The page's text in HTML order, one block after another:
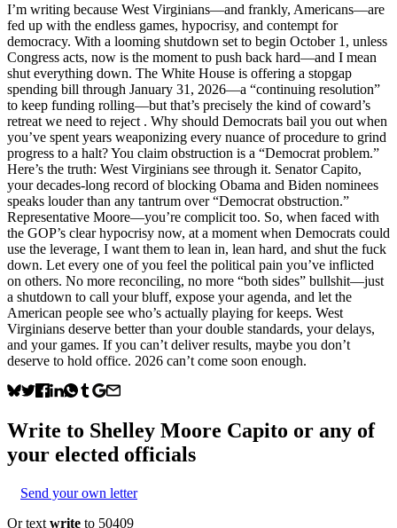
I’m writing because West Virginians—and frankly, Americans—are
fed up with the endless games, hypocrisy, and contempt for
democracy. With a looming shutdown set to begin October 1, unless
Congress acts, now is the moment to push back hard—and I mean
shut everything down. The White House is offering a stopgap
spending bill through January 31, 2026—a “continuing resolution”
to keep funding rolling—but that’s precisely the kind of coward’s
retreat we need to reject . Why should Democrats bail you out when
you’ve spent years weaponizing every nuance of procedure to grind
progress to a halt? You claim obstruction is a “Democrat problem.”
Here’s the truth: West Virginians see through it. Senator Capito,
your decades-long record of blocking Obama and Biden nominees
speaks louder than any tantrum over “Democrat obstruction.”
Representative Moore—you’re complicit too. So, when faced with
the GOP’s clear hypocrisy now, at a moment when Democrats could
use the leverage, I want them to lean in, lean hard, and shut the fuck
down. Let every one of you feel the political pain you’ve inflicted
on others. No more reconciling, no more “both sides” bullshit—just
a shutdown to call your bluff, expose your agenda, and let the
American people see who’s actually playing for keeps. West
Virginians deserve better than your double standards, your delays,
and your games. If you can’t deliver results, maybe you don’t
deserve to hold office. 2026 can’t come soon enough.
Write to Shelley Moore Capito or any of
your elected officials
Send your own letter
Or text write to 50409